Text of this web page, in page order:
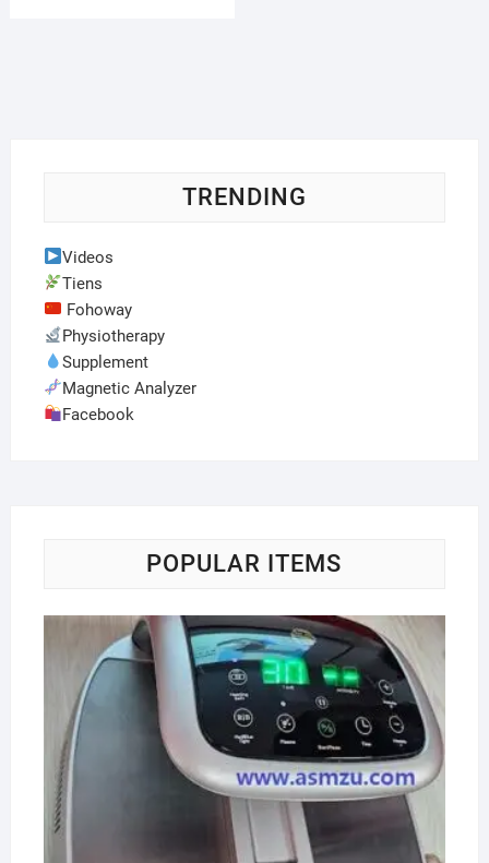
TRENDING
Videos
Tiens
Fohoway
Physiotherapy
Supplement
Magnetic Analyzer
Facebook
POPULAR ITEMS